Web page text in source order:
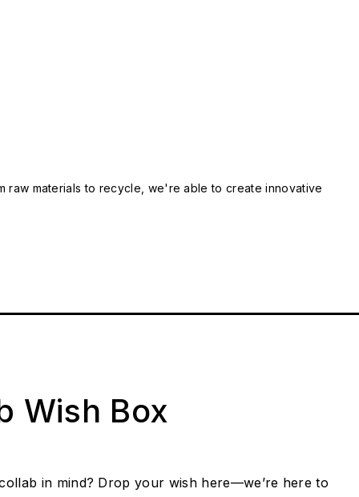
raw materials to recycle, we're able to create innovative
Wish Box
in mind? Drop your wish here—we’re here to